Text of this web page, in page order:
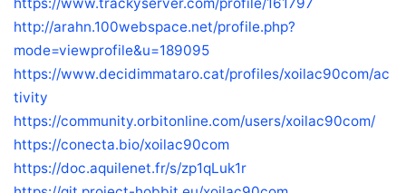
http://arahn.100webspace.net/profile.php?
mode=viewprofile&u=189095
https://www.decidimmataro.cat/profiles/xoilac90com/ac
tivity
https://community.orbitonline.com/users/xoilac90com/
https://conecta.bio/xoilac90com
https://doc.aquilenet.fr/s/zp1qLuk1r